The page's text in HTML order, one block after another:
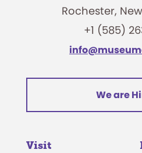
Rochester,
+1 (585)
We are
Visit